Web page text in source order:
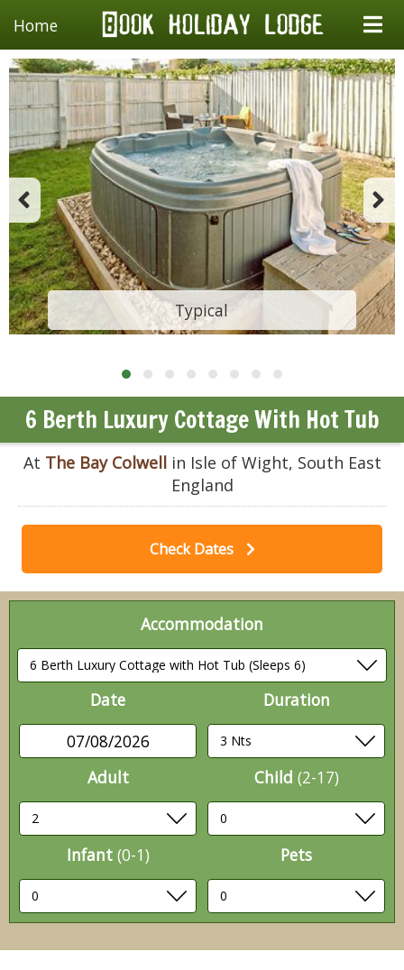
Home
Typical
6 Berth Luxury Cottage With Hot Tub
At The Bay Colwellin Isle of Wight, South East
England
Check Dates
Accommodation
Date
07/08/2026
Duration
Adult Child (2-17)
Infant (0-1) Pets